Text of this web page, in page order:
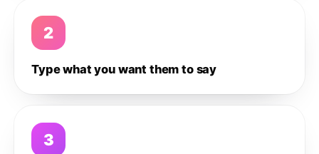
2
Type what you want them to say
3